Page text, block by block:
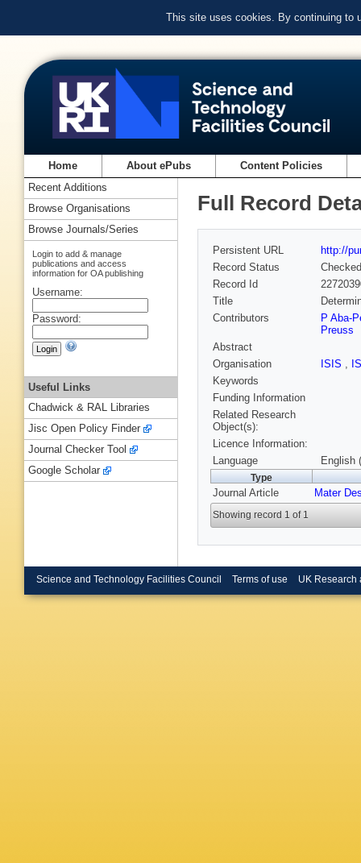
This site uses cookies. By continuing to
Home About ePubs Content Policies
Full Record
Persistent URL
http://
Record Status
Checked
Record Id
Title
Contributors
P Aba-
Preuss
Abstract
Organisation
ISIS ,
Keywords
Funding Information
Related Research
Object(s):
Licence Information:
Language
English
Type
Journal Article Mater
Showing record 1 of 1
Recent Additions
Browse Organisations
Browse Journals/Series
Login to add & manage
publications and access
information for OA publishing
Username:
Password:
Useful Links
Chadwick & RAL Libraries
Jisc Open Policy Finder
Journal Checker Tool
Google Scholar
Science and Technology Facilities Council Terms of use UK Research